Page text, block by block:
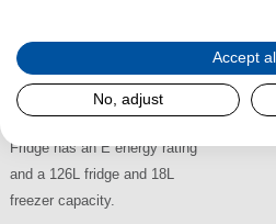
dedicated bottle balcony and
a crisper
drawer. The Indesit INBUF01
1 Built-in Under Counter
Fridge has an E energy rating
and a 126L fridge and 18L
freezer capacity.
Accept
No, adjust